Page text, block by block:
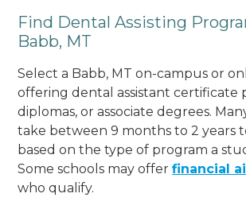
Find Dental Assisting
Babb, MT
Select a Babb, MT on-campus or
offering dental assistant certificate
diplomas, or associate degrees.
take between 9 months to 2 years
based on the type of program a
Some schools may offerfinancial
who qualify.